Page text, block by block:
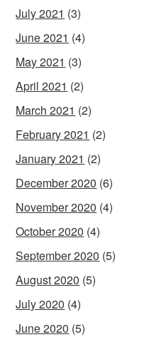
July 2021 (3)
June 2021 (4)
May 2021 (3)
April 2021 (2)
March 2021 (2)
February 2021 (2)
January 2021 (2)
December 2020 (6)
November 2020 (4)
October 2020 (4)
September 2020 (5)
August 2020 (5)
July 2020 (4)
June 2020 (5)